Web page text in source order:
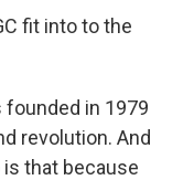
fit into to the
founded in 1979
revolution. And
that because